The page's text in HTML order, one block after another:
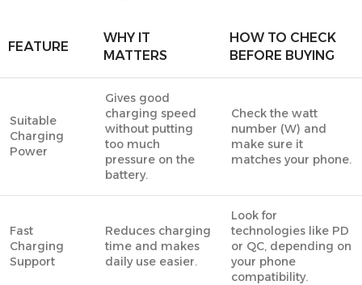
FEATURE
WHY IT
MATTERS
HOW TO CHECK
BEFORE BUYING
Suitable
Charging
Power
Gives good
charging speed
without putting
too much
pressure on the
battery.
Check the watt
number (W) and
make sure it
matches your phone.
Fast
Charging
Support
Reduces charging
time and makes
daily use easier.
Look for
technologies like PD
or QC, depending on
your phone
compatibility.